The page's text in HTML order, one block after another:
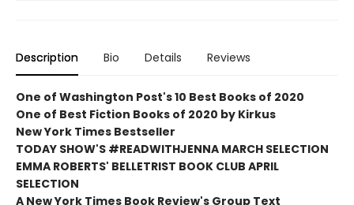
Description Bio Details Reviews
One of Washington Post's 10 Best Books of 2020
One of Best Fiction Books of 2020 by Kirkus
New York Times Bestseller
TODAY SHOW'S #READWITHJENNA MARCH SELECTION
EMMA ROBERTS' BELLETRIST BOOK CLUB APRIL
SELECTION
A New York Times Book Review's Group Text